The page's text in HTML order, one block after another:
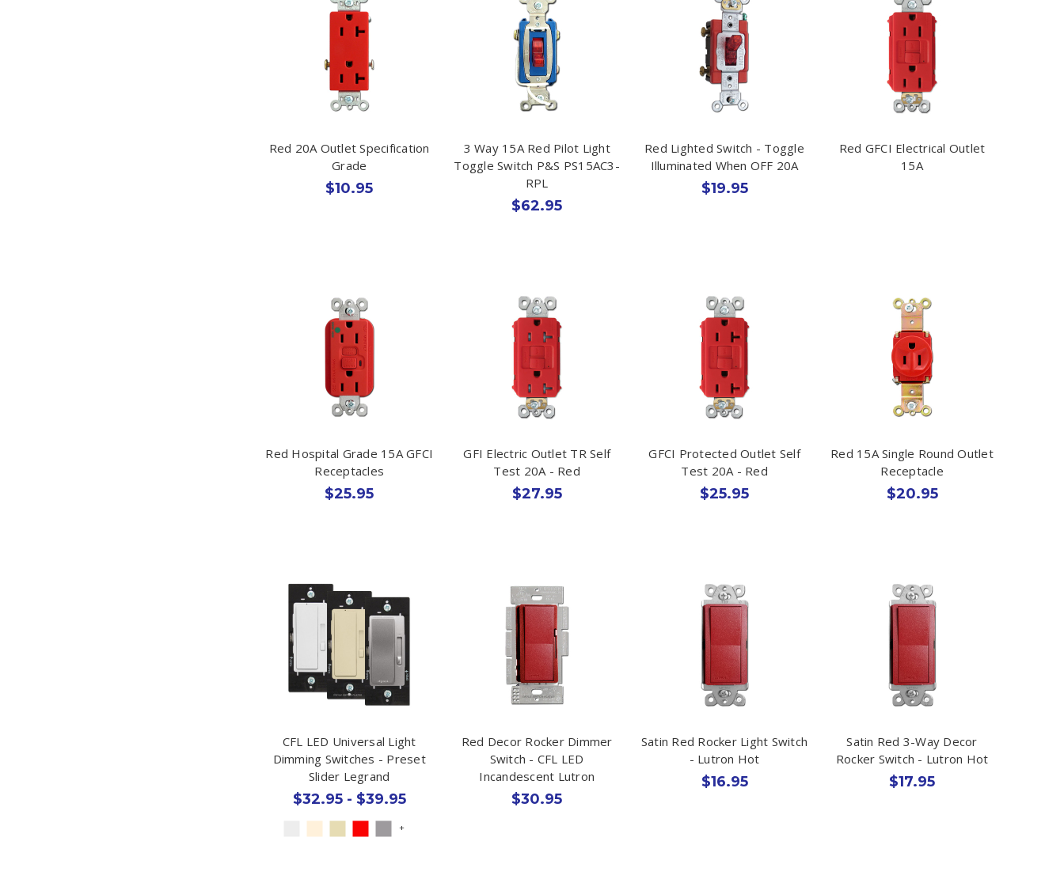
Red 20A Outlet Specification
Grade
$10.95
3 Way 15A Red Pilot Light
Toggle Switch P&S PS15AC3-
RPL
$62.95
Red Lighted Switch - Toggle
Illuminated When OFF 20A
$19.95
Red GFCI Electrical Outlet
15A
Red Hospital Grade 15A GFCI
Receptacles
$25.95
GFI Electric Outlet TR Self
Test 20A - Red
$27.95
GFCI Protected Outlet Self
Test 20A - Red
$25.95
Red 15A Single Round Outlet
Receptacle
$20.95
CFL LED Universal Light
Dimming Switches - Preset
Slider Legrand
$32.95 - $39.95
+
Red Decor Rocker Dimmer
Switch - CFL LED
Incandescent Lutron
$30.95
Satin Red Rocker Light Switch
- Lutron Hot
$16.95
Satin Red 3-Way Decor
Rocker Switch - Lutron Hot
$17.95